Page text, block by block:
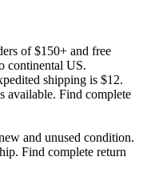
of $150+ and free
continental US.
shipping is $12.
available. Find complete
and unused condition.
Find complete return